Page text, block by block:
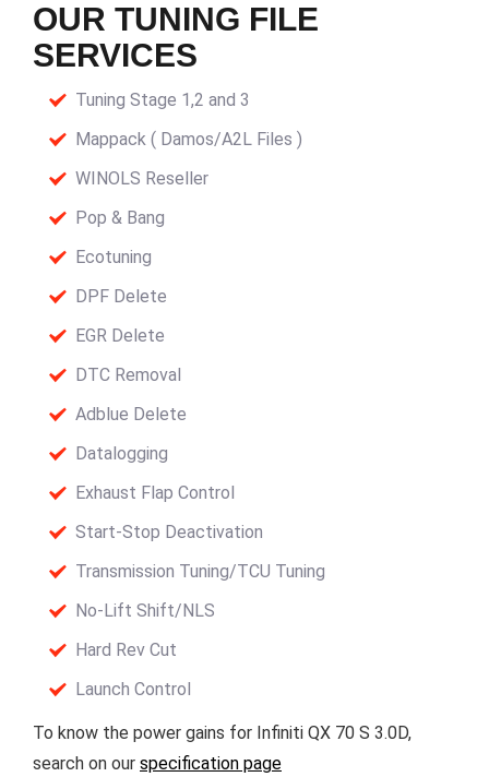
OUR TUNING FILE
SERVICES
Tuning Stage 1,2 and 3
Mappack ( Damos/A2L Files )
WINOLS Reseller
Pop & Bang
Ecotuning
DPF Delete
EGR Delete
DTC Removal
Adblue Delete
Datalogging
Exhaust Flap Control
Start-Stop Deactivation
Transmission Tuning/TCU Tuning
No-Lift Shift/NLS
Hard Rev Cut
Launch Control
To know the power gains for Infiniti QX 70 S 3.0D,
search on our specification page